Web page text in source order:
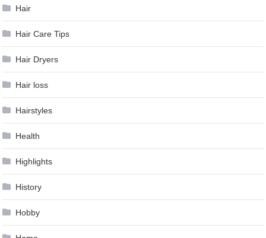
Hair
Hair Care Tips
Hair Dryers
Hair loss
Hairstyles
Health
Highlights
History
Hobby